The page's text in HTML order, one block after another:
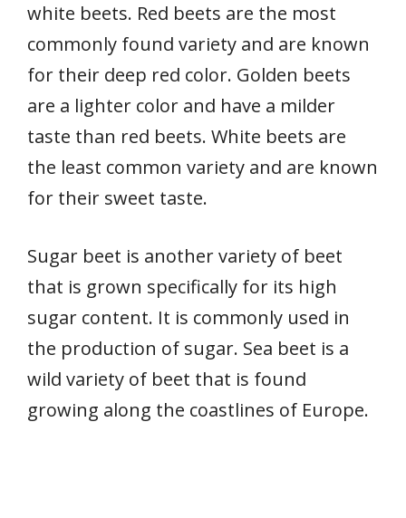
white beets. Red beets are the most
commonly found variety and are known
for their deep red color. Golden beets
are a lighter color and have a milder
taste than red beets. White beets are
the least common variety and are known
for their sweet taste.
Sugar beet is another variety of beet
that is grown specifically for its high
sugar content. It is commonly used in
the production of sugar. Sea beet is a
wild variety of beet that is found
growing along the coastlines of Europe.